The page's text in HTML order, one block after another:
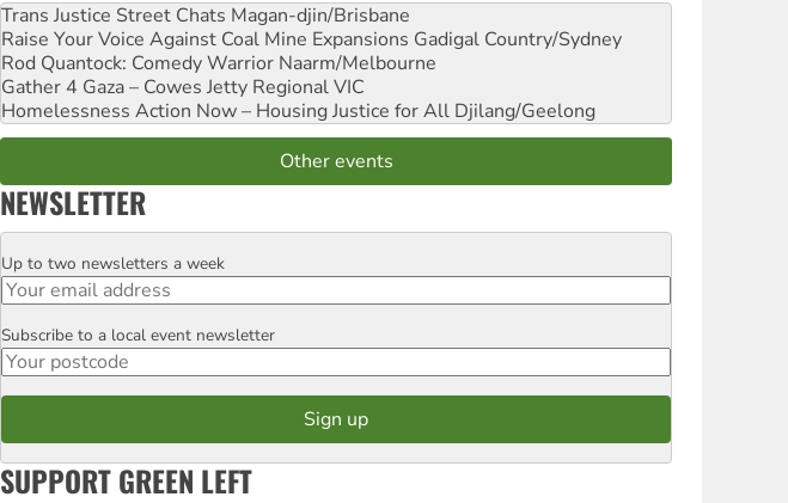
Trans Justice Street Chats Magan-djin/Brisbane
Raise Your Voice Against Coal Mine Expansions Gadigal Country/Sydney
Rod Quantock: Comedy Warrior Naarm/Melbourne
Gather 4 Gaza – Cowes Jetty Regional VIC
Homelessness Action Now – Housing Justice for All Djilang/Geelong
Other events
NEWSLETTER
Email
Up to two newsletters a week
Postcode
Subscribe to a local event newsletter
SUPPORT GREEN LEFT